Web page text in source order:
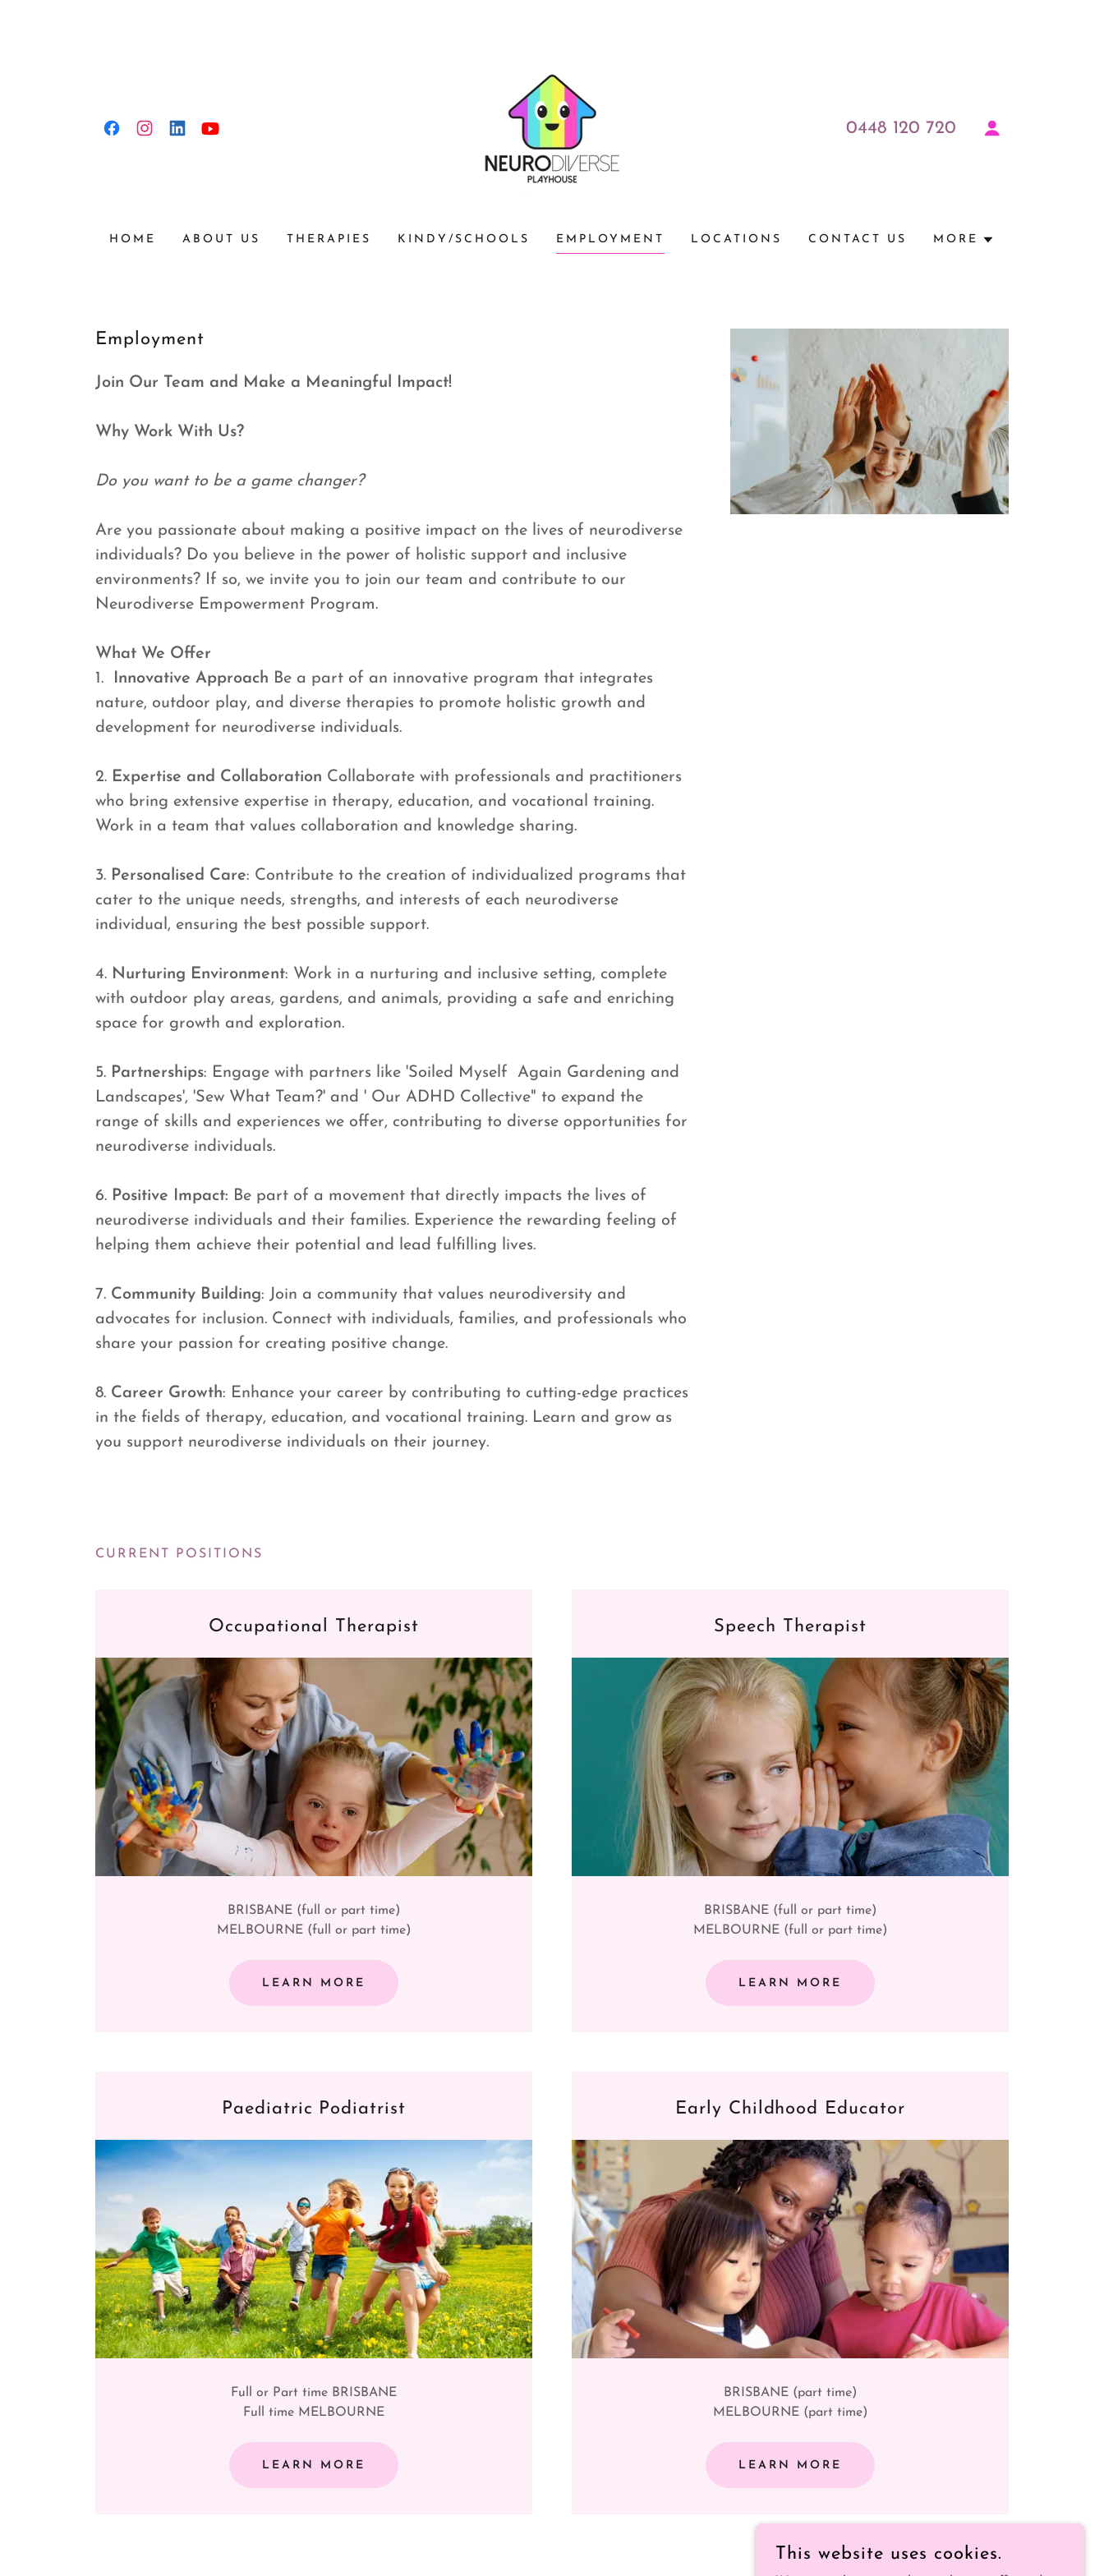
0448 120 720
HOME ABOUT US THERAPIES KINDY/SCHOOLS EMPLOYMENT LOCATIONS CONTACT US MORE
Employment
Join Our Team and Make a Meaningful Impact!
Why Work With Us?
Do you want to be a game changer?
Are you passionate about making a positive impact on the lives of neurodiverse
individuals? Do you believe in the power of holistic support and inclusive
environments? If so, we invite you to join our team and contribute to our
Neurodiverse Empowerment Program.
What We Offer
1. Innovative Approach Be a part of an innovative program that integrates
nature, outdoor play, and diverse therapies to promote holistic growth and
development for neurodiverse individuals.
2. Expertise and Collaboration Collaborate with professionals and practitioners
who bring extensive expertise in therapy, education, and vocational training.
Work in a team that values collaboration and knowledge sharing.
3. Personalised Care: Contribute to the creation of individualized programs that
cater to the unique needs, strengths, and interests of each neurodiverse
individual, ensuring the best possible support.
4. Nurturing Environment: Work in a nurturing and inclusive setting, complete
with outdoor play areas, gardens, and animals, providing a safe and enriching
space for growth and exploration.
5. Partnerships: Engage with partners like 'Soiled Myself Again Gardening and
Landscapes', 'Sew What Team?' and ' Our ADHD Collective" to expand the
range of skills and experiences we offer, contributing to diverse opportunities for
neurodiverse individuals.
6. Positive Impact: Be part of a movement that directly impacts the lives of
neurodiverse individuals and their families. Experience the rewarding feeling of
helping them achieve their potential and lead fulfilling lives.
7. Community Building: Join a community that values neurodiversity and
advocates for inclusion. Connect with individuals, families, and professionals who
share your passion for creating positive change.
8. Career Growth: Enhance your career by contributing to cutting-edge practices
in the fields of therapy, education, and vocational training. Learn and grow as
you support neurodiverse individuals on their journey.
CURRENT POSITIONS
Occupational Therapist
BRISBANE (full or part time)
MELBOURNE (full or part time)
LEARN MORE
Speech Therapist
BRISBANE (full or part time)
MELBOURNE (full or part time)
LEARN MORE
Paediatric Podiatrist
Full or Part time BRISBANE
Full time MELBOURNE
LEARN MORE
Early Childhood Educator
BRISBANE (part time)
MELBOURNE (part time)
LEARN MORE
This website uses cookies.